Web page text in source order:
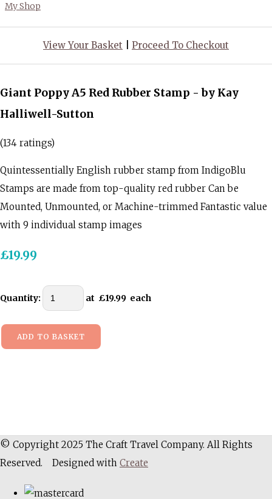
My Shop
View Your Basket Proceed To Checkout
Giant Poppy A5 Red Rubber Stamp - by Kay
Halliwell-Sutton
(134 ratings)
Quintessentially English rubber stamp from IndigoBlu
Stamps are made from top-quality red rubber Can be
Mounted, Unmounted, or Machine-trimmed Fantastic value
with 9 individual stamp images
£19.99
Quantity: at £19.99 each
ADD TO BASKET
© Copyright 2025 The Craft Travel Company. All Rights
Reserved.
Designed with Create